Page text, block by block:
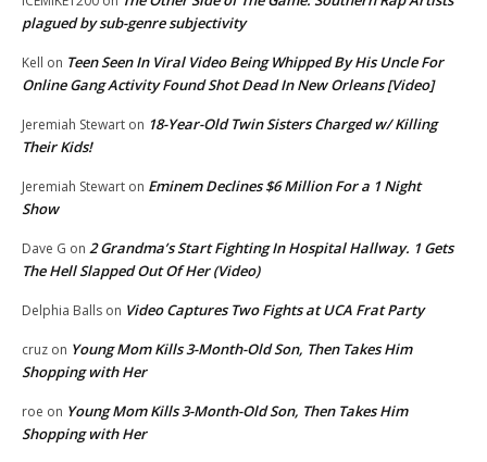
plagued by sub-genre subjectivity
Kell on Teen Seen In Viral Video Being Whipped By His Uncle For
Online Gang Activity Found Shot Dead In New Orleans [Video]
Jeremiah Stewart on 18-Year-Old Twin Sisters Charged w/ Killing
Their Kids!
Jeremiah Stewart on Eminem Declines $6 Million For a 1 Night
Show
Dave G on 2 Grandma’s Start Fighting In Hospital Hallway. 1 Gets
The Hell Slapped Out Of Her (Video)
Delphia Balls on Video Captures Two Fights at UCA Frat Party
cruz on Young Mom Kills 3-Month-Old Son, Then Takes Him
Shopping with Her
roe on Young Mom Kills 3-Month-Old Son, Then Takes Him
Shopping with Her